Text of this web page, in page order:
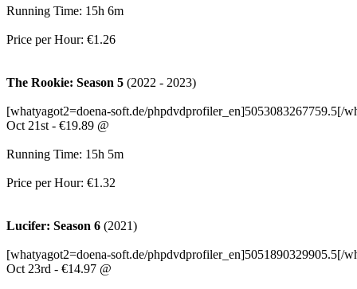
Running Time: 15h 6m
Price per Hour: €1.26
The Rookie: Season 5 (2022 - 2023)
[whatyagot2=doena-soft.de/phpdvdprofiler_en]5053083267759.5[/
Oct 21st - €19.89 @
Running Time: 15h 5m
Price per Hour: €1.32
Lucifer: Season 6 (2021)
[whatyagot2=doena-soft.de/phpdvdprofiler_en]5051890329905.5[/
Oct 23rd - €14.97 @